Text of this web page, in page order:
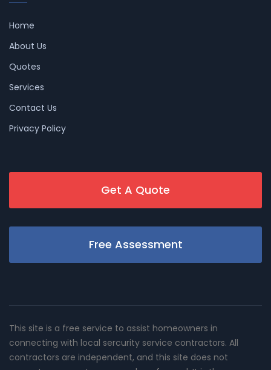
Home
About Us
Quotes
Services
Contact Us
Privacy Policy
Get A Quote
Free Assessment
This site is a free service to assist homeowners in
connecting with local sercurity service contractors. All
contractors are independent, and this site does not